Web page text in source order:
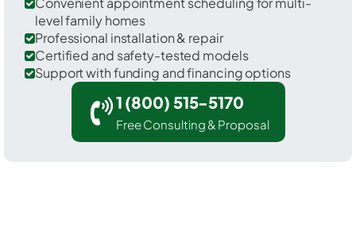
level family homes
Professional installation & repair
Certified and safety-tested models
Support with funding and financing options
1 (800) 515-5170
Free Consulting & Proposal